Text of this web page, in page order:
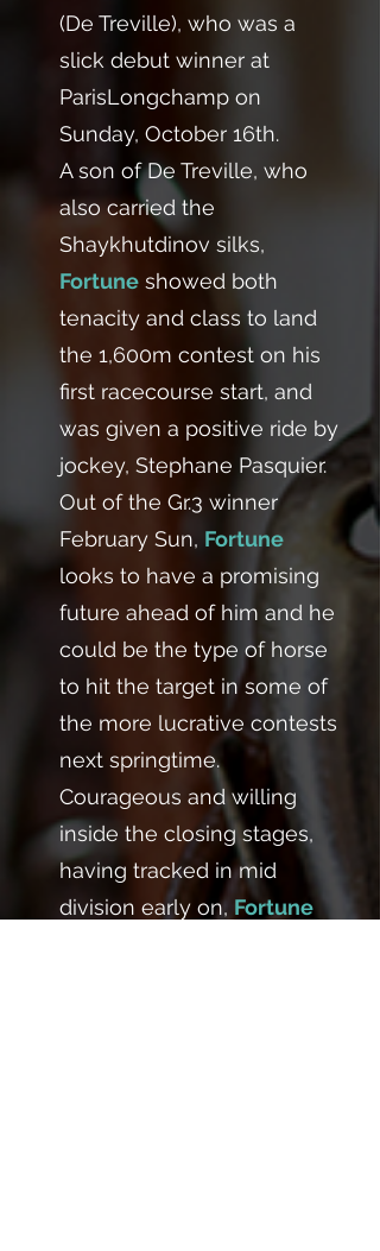
(De Treville), who was a
slick debut winner at
ParisLongchamp on
Sunday, October 16th.
A son of De Treville, who
also carried the
Shaykhutdinov silks,
Fortune showed both
tenacity and class to land
the 1,600m contest on his
first racecourse start, and
was given a positive ride by
jockey, Stephane Pasquier.
Out of the Gr.3 winner
February Sun, Fortune
looks to have a promising
future ahead of him and he
could be the type of horse
to hit the target in some of
the more lucrative contests
next springtime.
Courageous and willing
inside the closing stages,
having tracked in mid
division early on, Fortune